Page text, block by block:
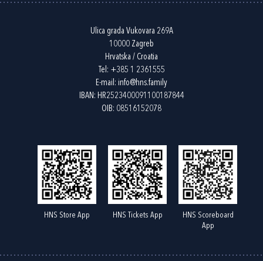
Ulica grada Vukovara 269A
10000 Zagreb
Hrvatska / Croatia
Tel: +385 1 2361555
E-mail: info@hns.family
IBAN: HR2523400091100187844
OIB: 08516152078
HNS Store App HNS Tickets App
HNS Scoreboard
App